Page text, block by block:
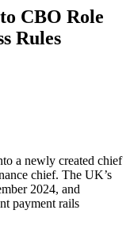
CBO Role
Rules
a newly created chief
chief. The UK’s
2024, and
payment rails